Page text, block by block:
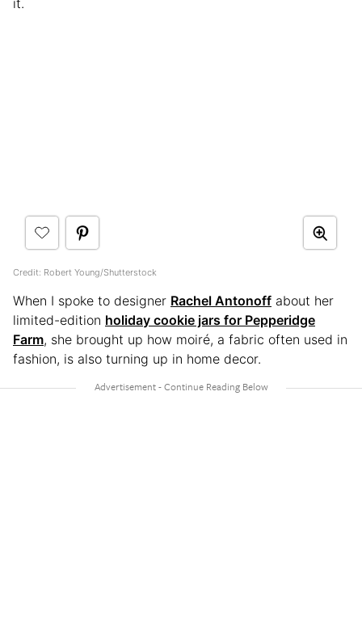
Credit: Robert Young/Shutterstock
When I spoke to designer Rachel Antonoff about her
limited-edition holiday cookie jars for Pepperidge
Farm, she brought up how moiré, a fabric often used in
fashion, is also turning up in home decor.